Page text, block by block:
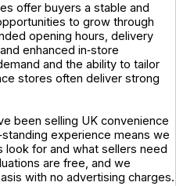
offer buyers a stable and
to grow through
opening hours, delivery
enhanced in‑store
and the ability to tailor
stores often deliver strong
been selling UK convenience
experience means we
for and what sellers need
are free, and we
with no advertising charges.